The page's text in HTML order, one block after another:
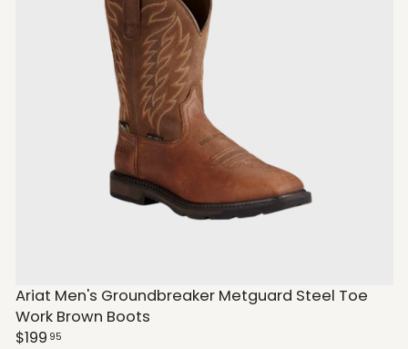
Ariat Men's Groundbreaker Metguard Steel Toe
Work Brown Boots
$199 95